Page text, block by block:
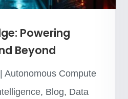
Powering
Beyond
| Autonomous Compute
, Blog, Data